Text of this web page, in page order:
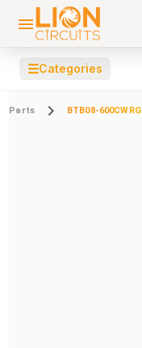
☰Categories
Parts BTB08-600CWRG